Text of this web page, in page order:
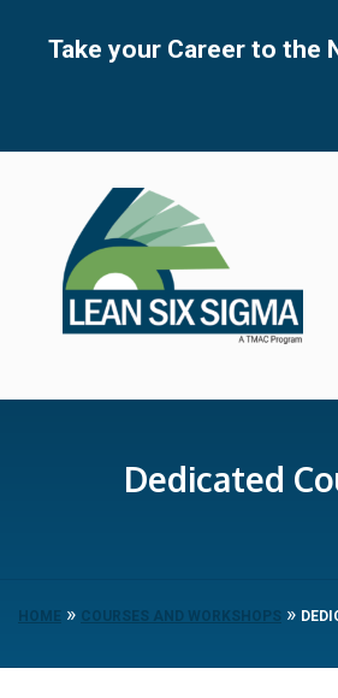
Take your Career to the
Dedicated
HOME » COURSES AND WORKSHOPS »